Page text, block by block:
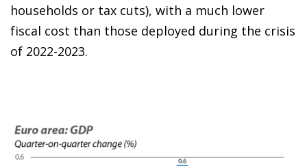
households or tax cuts), with a much lower
fiscal cost than those deployed during the crisis
of 2022-2023.